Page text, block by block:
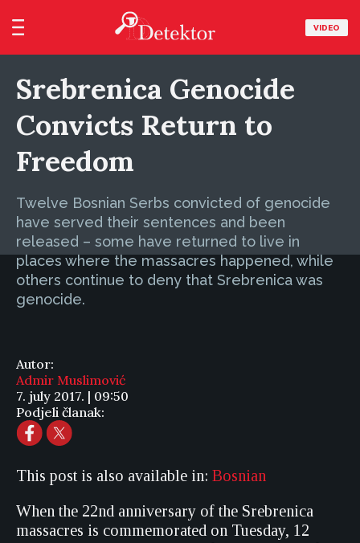
VIDEO
Srebrenica Genocide
Convicts Return to
Freedom
Twelve Bosnian Serbs convicted of genocide
have served their sentences and been
released – some have returned to live in
places where the massacres happened, while
others continue to deny that Srebrenica was
genocide.
Autor:
Admir Muslimović
7. july 2017. | 09:50
Podjeli članak:
This post is also available in: Bosnian
When the 22nd anniversary of the Srebrenica
massacres is commemorated on Tuesday, 12